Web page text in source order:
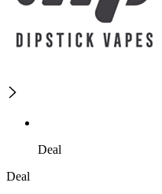
Deal
Deal